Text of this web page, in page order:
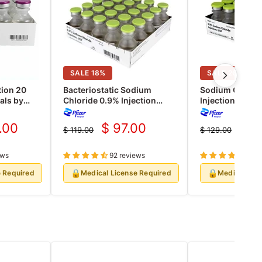
20
by
Required
SALE 18%
Bacteriostatic Sodium
Chloride 0.9% Injection
Normal Saline Multiple Dose
20 mL, 25/pk (Rx)
Original
$ 119.00
Current
$ 97.00
92 reviews
🔒 Medical License Required
SALE 26
Sodium
Injection 10 ml
Vials 25/Pack
Original
$ 129.00
🔒 Medical